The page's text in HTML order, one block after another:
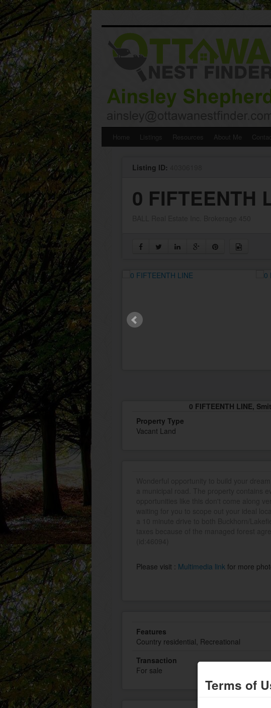
SkipHome Listings Resources About Me
Listing ID:
0 FIFTEENTH
0 FIFTEENTH LINE,
Property Type
Vacant Land
Please visit : Multimedia link for more
Features
Country residential, Recreational
Transaction
For sale
Terms of